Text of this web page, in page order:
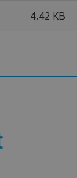
4.42 KB